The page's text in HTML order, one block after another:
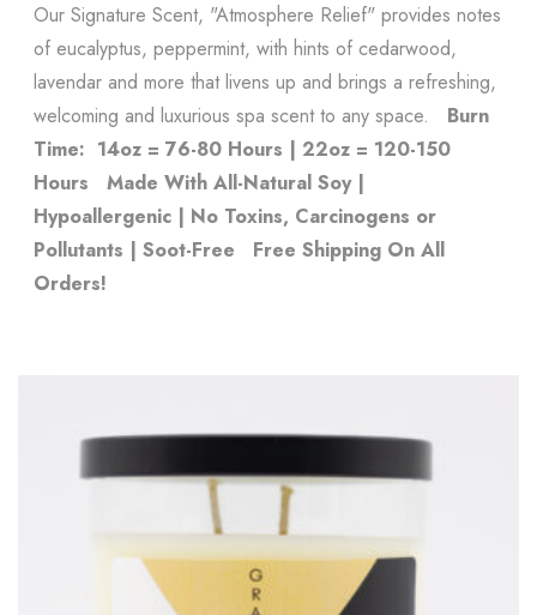
Our Signature Scent, "Atmosphere Relief" provides notes
of eucalyptus, peppermint, with hints of cedarwood,
lavendar and more that livens up and brings a refreshing,
welcoming and luxurious spa scent to any space. Burn
Time: 14oz = 76-80 Hours | 22oz = 120-150
Hours
Made With All-Natural Soy |
Hypoallergenic | No Toxins, Carcinogens or
Pollutants | Soot-Free
Free Shipping On All
Orders!